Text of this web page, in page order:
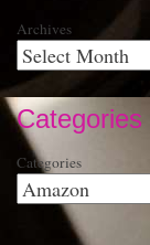
Archives
Categories
Categories